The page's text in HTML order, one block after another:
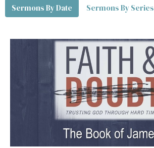
Sermons By Date Sermons By Series